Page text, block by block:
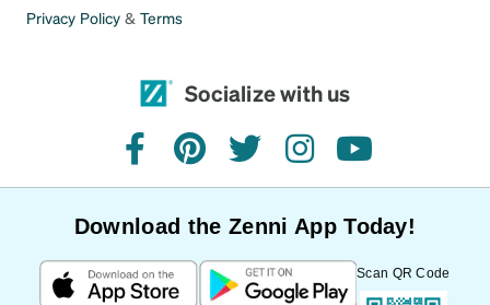
Privacy Policy & Terms
Socialize with us
facebookpinteresttwitterinstagramyoutube
Download the Zenni App Today!
Scan QR Code